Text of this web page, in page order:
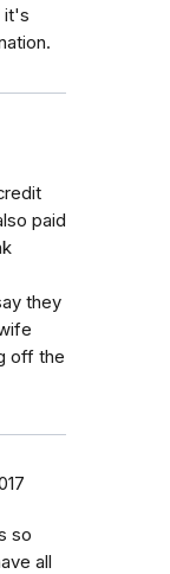
it's
paid
they
off the
so
all